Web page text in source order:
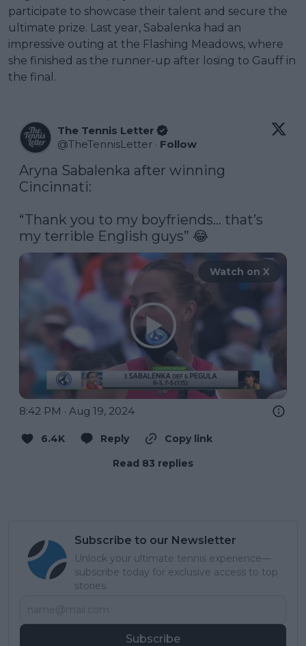
participate to showcase their talent and secure the
ultimate prize. Last year, Sabalenka had an
impressive outing at the Flashing Meadows, where
she finished as the runner-up after losing to Gauff in
the final.
The Tennis Letter
@TheTennisLetter · Follow
Aryna Sabalenka after winning
Cincinnati:
“Thank you to my boyfriends… that’s
my terrible English guys” 😂
Watch on X
8:42 PM · Aug 19, 2024
6.4K Reply
Copy link
Read 83 replies
Subscribe to our Newsletter
Unlock your ultimate tennis experience—
subscribe today for exclusive access to top
stories.
Subscribe